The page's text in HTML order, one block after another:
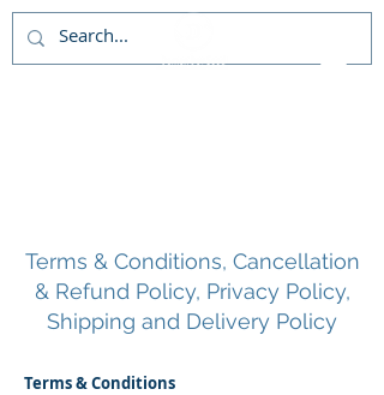
Terms & Conditions, Cancellation
& Refund Policy, Privacy Policy,
Shipping and Delivery Policy
Terms & Conditions